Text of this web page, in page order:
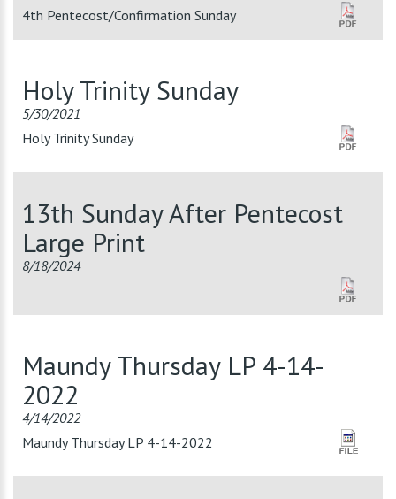
4th Pentecost/Confirmation Sunday
Holy Trinity Sunday
5/30/2021
Holy Trinity Sunday
13th Sunday After Pentecost
Large Print
8/18/2024
Maundy Thursday LP 4-14-
2022
4/14/2022
Maundy Thursday LP 4-14-2022